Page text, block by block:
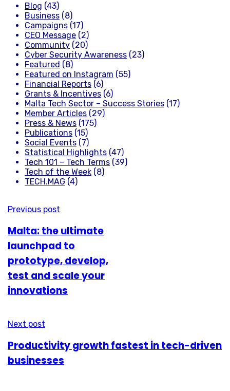
Blog (43)
Business (8)
Campaigns (17)
CEO Message (2)
Community (20)
Cyber Security Awareness (23)
Featured (8)
Featured on Instagram (55)
Financial Reports (6)
Grants & Incentives (6)
Malta Tech Sector – Success Stories (17)
Member Articles (29)
Press & News (175)
Publications (15)
Social Events (7)
Statistical Highlights (47)
Tech 101 – Tech Terms (39)
Tech of the Week (8)
TECH.MAG (4)
Previous post
Malta: the ultimate
launchpad to
prototype, develop,
test and scale your
innovations
Next post
Productivity growth fastest in tech-driven
businesses